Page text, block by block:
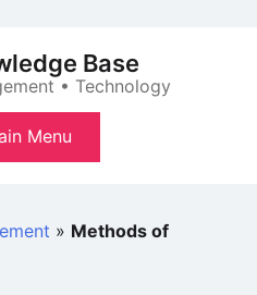
Base
• Technology
Menu
» Methods of